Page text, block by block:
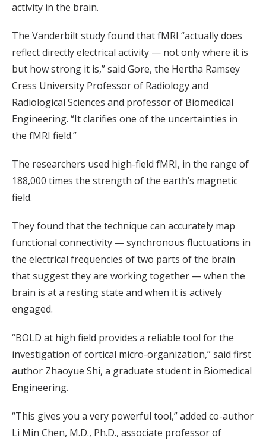
activity in the brain.
The Vanderbilt study found that fMRI “actually does
reflect directly electrical activity — not only where it is
but how strong it is,” said Gore, the Hertha Ramsey
Cress University Professor of Radiology and
Radiological Sciences and professor of Biomedical
Engineering. “It clarifies one of the uncertainties in
the fMRI field.”
The researchers used high-field fMRI, in the range of
188,000 times the strength of the earth’s magnetic
field.
They found that the technique can accurately map
functional connectivity — synchronous fluctuations in
the electrical frequencies of two parts of the brain
that suggest they are working together — when the
brain is at a resting state and when it is actively
engaged.
“BOLD at high field provides a reliable tool for the
investigation of cortical micro-organization,” said first
author Zhaoyue Shi, a graduate student in Biomedical
Engineering.
“This gives you a very powerful tool,” added co-author
Li Min Chen, M.D., Ph.D., associate professor of